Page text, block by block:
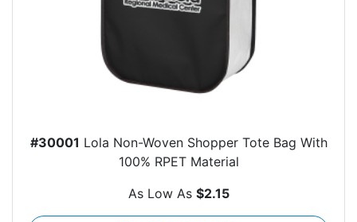
#30001 Lola Non-Woven Shopper Tote Bag With
100% RPET Material
As Low As $2.15